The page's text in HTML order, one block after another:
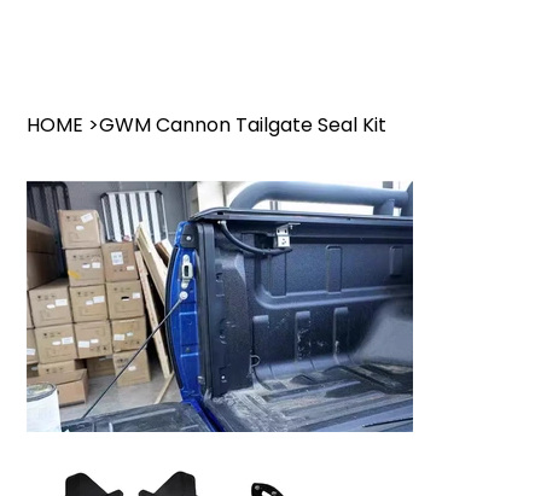
HOME >GWM Cannon Tailgate Seal Kit